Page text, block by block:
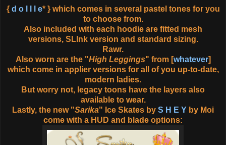
{ d o l l l e* } which comes in several pastel tones for you
to choose from.
Also included with each hoodie are fitted mesh
versions, SLInk version and standard sizing.
Rawr.
Also worn are the "High Leggings" from [whatever]
which come in applier versions for all of you up-to-date,
modern ladies.
But worry not, legacy toons have the layers also
available to wear.
Lastly, the new "Sarika" Ice Skates by S H E Y by Moi
come with a HUD and blade options: